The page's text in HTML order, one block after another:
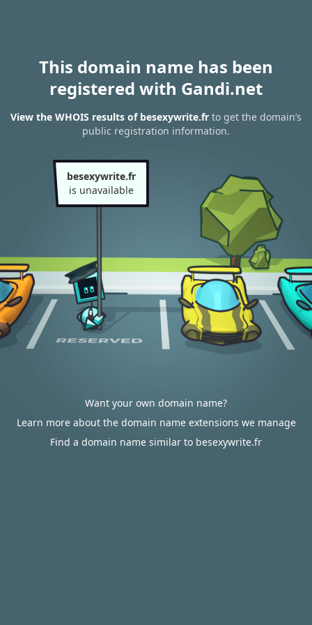
This domain name has been
registered with Gandi.net
View the WHOIS results of besexywrite.fr to get the domain’s
public registration information.
besexywrite.fr
is unavailable
Want your own domain name?
Learn more about the domain name extensions we manage
Find a domain name similar to besexywrite.fr